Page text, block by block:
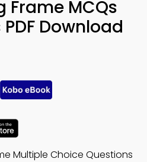
Frame MCQs
Download
Multiple Choice Questions